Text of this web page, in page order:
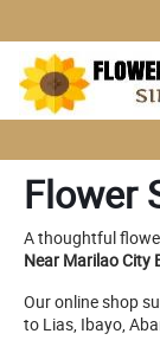
Flower
A thoughtful
Near Marilao City
Our online shop
to Lias, Ibayo,